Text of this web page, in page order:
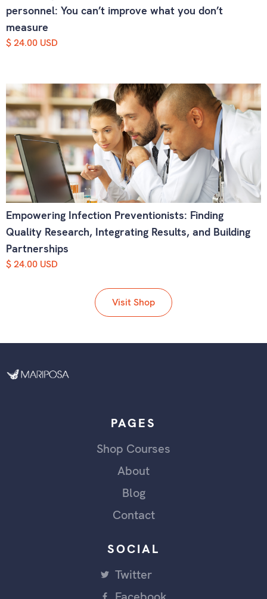
personnel: You can’t improve what you don’t
measure
$ 24.00 USD
Empowering Infection Preventionists: Finding
Quality Research, Integrating Results, and Building
Partnerships
$ 24.00 USD
Visit Shop
PAGES
Shop Courses
About
Blog
Contact
SOCIAL
Twitter